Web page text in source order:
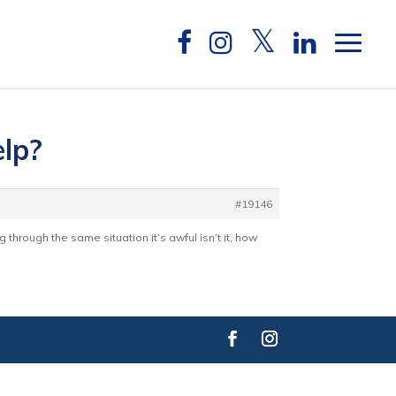
#19146
the same situation it’s awful isn’t it, how